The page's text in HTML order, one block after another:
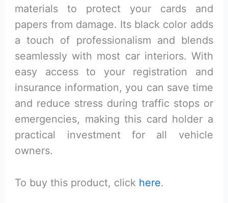
materials to protect your cards and
papers from damage. Its black color adds
a touch of professionalism and blends
seamlessly with most car interiors. With
easy access to your registration and
insurance information, you can save time
and reduce stress during traffic stops or
emergencies, making this card holder a
practical investment for all vehicle
owners.
To buy this product, click here.